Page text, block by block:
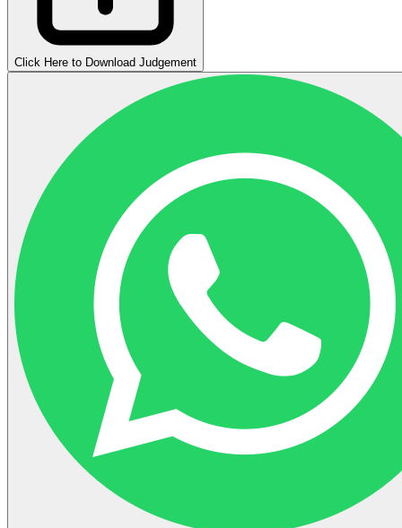
Click Here to Download Judgement